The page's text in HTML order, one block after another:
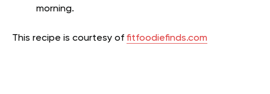
morning.
This recipe is courtesy of fitfoodiefinds.com